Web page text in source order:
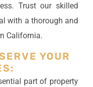
Trust our skilled
with a thorough and
California.
YOUR
part of property